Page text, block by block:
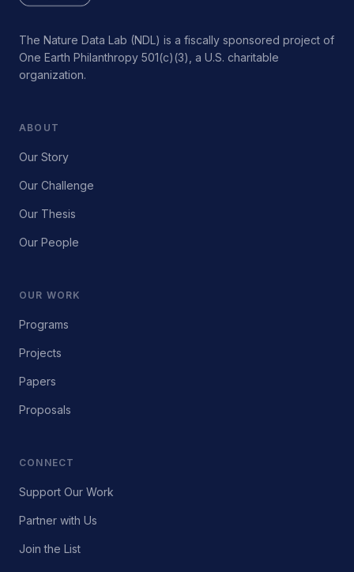
The Nature Data Lab (NDL) is a fiscally sponsored project of
One Earth Philanthropy 501(c)(3), a U.S. charitable
organization.
ABOUT
Our Story
Our Challenge
Our Thesis
Our People
OUR WORK
Programs
Projects
Papers
Proposals
CONNECT
Support Our Work
Partner with Us
Join the List